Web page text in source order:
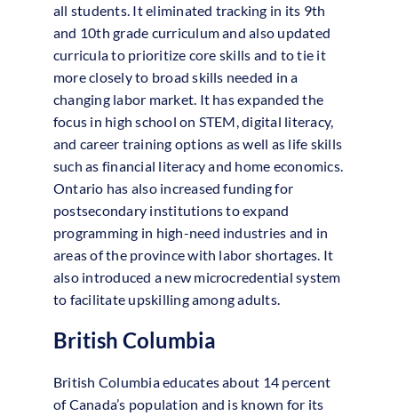
all students. It eliminated tracking in its 9th
and 10th grade curriculum and also updated
curricula to prioritize core skills and to tie it
more closely to broad skills needed in a
changing labor market. It has expanded the
focus in high school on STEM, digital literacy,
and career training options as well as life skills
such as financial literacy and home economics.
Ontario has also increased funding for
postsecondary institutions to expand
programming in high-need industries and in
areas of the province with labor shortages. It
also introduced a new microcredential system
to facilitate upskilling among adults.
British Columbia
British Columbia educates about 14 percent
of Canada’s population and is known for its